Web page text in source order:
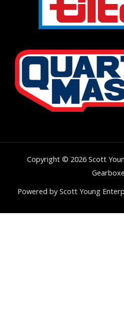
Copyright © 2026 Scott
Powered by Scott Young